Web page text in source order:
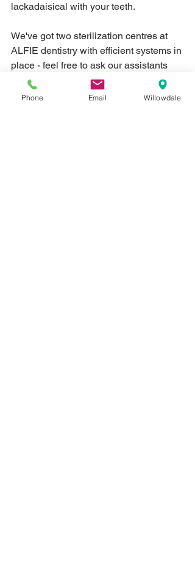
lackadaisical with your teeth.
We've got two sterilization centres at
ALFIE dentistry with efficient systems in
place - feel free to ask our assistants
about our role in infection control.
Phone Email Willowdale